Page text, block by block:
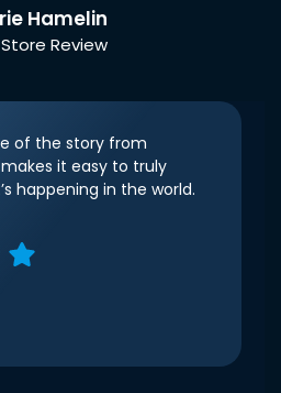
Hamelin
Review
of the story from
it easy to truly
happening in the world.